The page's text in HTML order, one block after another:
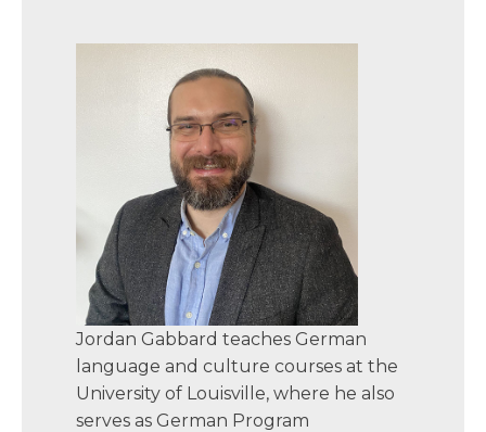
Jordan Gabbard teaches German
language and culture courses at the
University of Louisville, where he also
serves as German Program